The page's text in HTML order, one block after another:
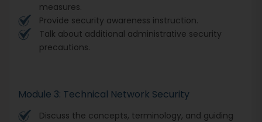
measures.
Provide security awareness instruction.
Talk about additional administrative security
precautions.
Module 3: Technical Network Security
Discuss the concepts, terminology, and guiding